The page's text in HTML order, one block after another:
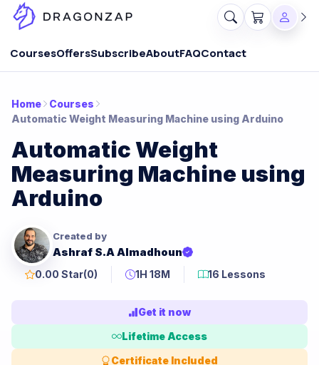
CoursesOffersSubscribeAboutFAQContact
Home
Courses
Automatic Weight Measuring Machine using Arduino
Automatic Weight
Measuring Machine using
Arduino
Created by
Ashraf S.A Almadhoun
0.00 Star(0) 1H 18M 16 Lessons
Get it now
Lifetime Access
Certificate Included